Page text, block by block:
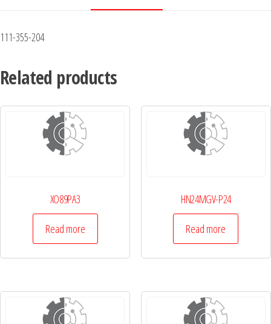
111-355-204
Related products
XO89PA3
Read more
HN24MGV-P24
Read more